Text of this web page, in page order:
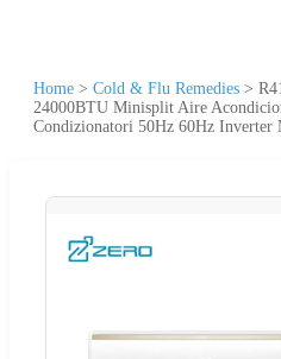
Home > Cold & Flu Remedies >
24000BTU Minisplit Aire
Condizionatori 50Hz 60Hz